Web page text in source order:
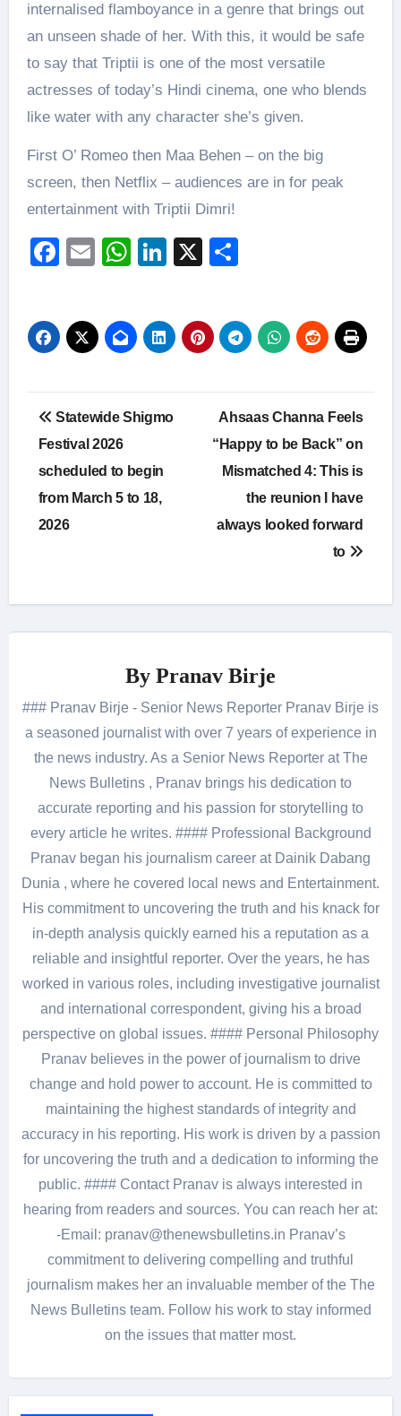
internalised flamboyance in a genre that brings out
an unseen shade of her. With this, it would be safe
to say that Triptii is one of the most versatile
actresses of today’s Hindi cinema, one who blends
like water with any character she’s given.
First O’ Romeo then Maa Behen – on the big
screen, then Netflix – audiences are in for peak
entertainment with Triptii Dimri!
Facebook
EmailWhatsApp
LinkedIn
X
Post
navigation
Statewide Shigmo
Festival 2026
scheduled to begin
from March 5 to 18,
2026
Ahsaas Channa Feels
“Happy to be Back” on
Mismatched 4: This is
the reunion I have
always looked forward
to
By Pranav Birje
### Pranav Birje - Senior News Reporter Pranav Birje is
a seasoned journalist with over 7 years of experience in
the news industry. As a Senior News Reporter at The
News Bulletins , Pranav brings his dedication to
accurate reporting and his passion for storytelling to
every article he writes. #### Professional Background
Pranav began his journalism career at Dainik Dabang
Dunia , where he covered local news and Entertainment.
His commitment to uncovering the truth and his knack for
in-depth analysis quickly earned his a reputation as a
reliable and insightful reporter. Over the years, he has
worked in various roles, including investigative journalist
and international correspondent, giving his a broad
perspective on global issues. #### Personal Philosophy
Pranav believes in the power of journalism to drive
change and hold power to account. He is committed to
maintaining the highest standards of integrity and
accuracy in his reporting. His work is driven by a passion
for uncovering the truth and a dedication to informing the
public. #### Contact Pranav is always interested in
hearing from readers and sources. You can reach her at:
-Email: pranav@thenewsbulletins.in Pranav’s
commitment to delivering compelling and truthful
journalism makes her an invaluable member of the The
News Bulletins team. Follow his work to stay informed
on the issues that matter most.